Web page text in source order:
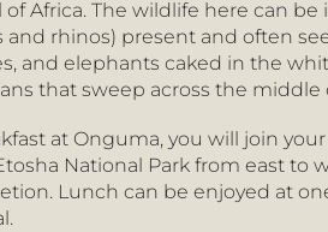
of Africa. The wildlife here can
and rhinos) present and often
and elephants caked in the
that sweep across the middle
at Onguma, you will join
National Park from east to
Lunch can be enjoyed at